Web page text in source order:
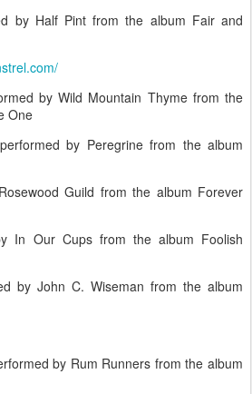
by Half Pint from the album Fair and
by Wild Mountain Thyme from the
One
by Peregrine from the album
Guild from the album Forever
In Our Cups from the album Foolish
by John C. Wiseman from the album
by Rum Runners from the album